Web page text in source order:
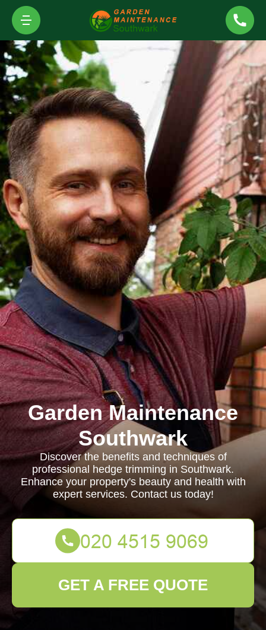
Garden Maintenance
Southwark
Discover the benefits and techniques of
professional hedge trimming in Southwark.
Enhance your property's beauty and health with
expert services. Contact us today!
GET A FREE QUOTE